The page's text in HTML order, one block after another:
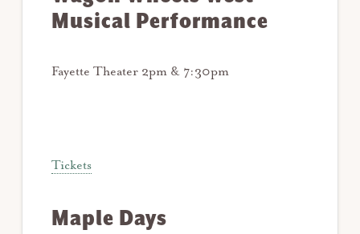
Musical Performance
Fayette Theater 2pm & 7:30pm
Tickets
Maple Days